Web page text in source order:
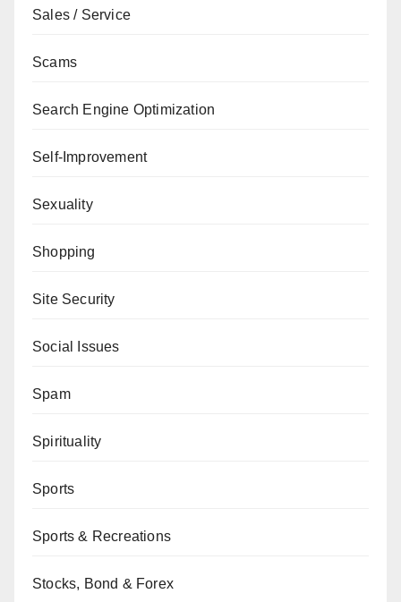
Sales / Service
Scams
Search Engine Optimization
Self-Improvement
Sexuality
Shopping
Site Security
Social Issues
Spam
Spirituality
Sports
Sports & Recreations
Stocks, Bond & Forex